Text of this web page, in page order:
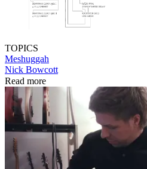
TOPICS
Meshuggah
Nick Bowcott
Read more